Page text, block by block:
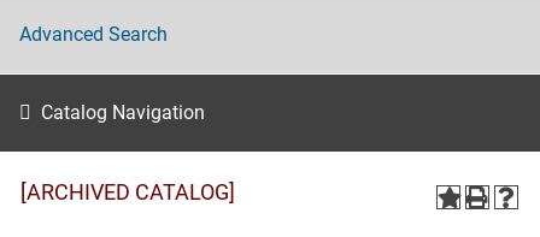
Advanced Search
Catalog Navigation
[ARCHIVED CATALOG]